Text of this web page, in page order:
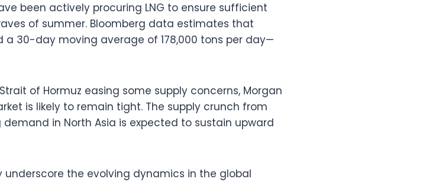
been actively procuring LNG to ensure sufficient
of summer. Bloomberg data estimates that
a 30-day moving average of 178,000 tons per day—
of Hormuz easing some supply concerns, Morgan
is likely to remain tight. The supply crunch from
in North Asia is expected to sustain upward
underscore the evolving dynamics in the global